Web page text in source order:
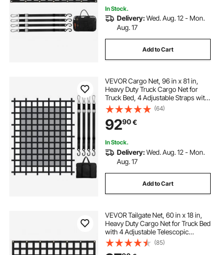
In Stock.
Delivery:Wed. Aug. 12 - Mon.
Aug. 17
Add to Cart
VEVOR Cargo Net, 96 in x 81 in,
Heavy Duty Truck Cargo Net for
Truck Bed, 4 Adjustable Straps with
Carabiners & S-Hooks, Wear-
resistant & Weather-proof, Suitable
for Pickup, Truck, Jeep, SUV, Boat
(64)
9290€
In Stock.
Delivery:Wed. Aug. 12 - Mon.
Aug. 17
Add to Cart
VEVOR Tailgate Net, 60 in x 18 in,
Heavy Duty Cargo Net for Truck Bed
with 4 Adjustable Telescopic
Straps, Extendable & Durable,
Flexible Adjustment, Suitable for
(85)